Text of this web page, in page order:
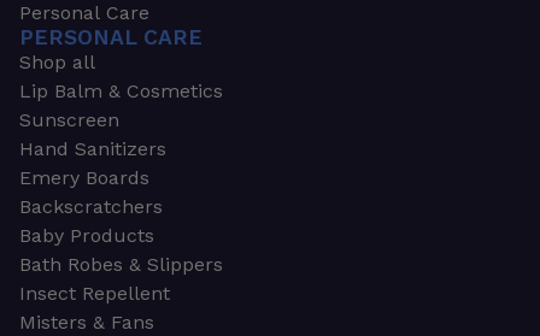
Personal Care
PERSONAL CARE
Shop all
Lip Balm & Cosmetics
Sunscreen
Hand Sanitizers
Emery Boards
Backscratchers
Baby Products
Bath Robes & Slippers
Insect Repellent
Misters & Fans